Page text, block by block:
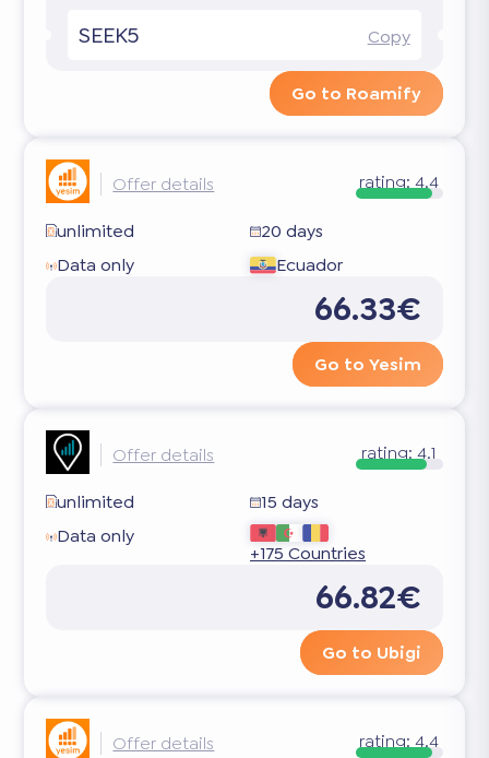
SEEK5 Copy
Go to Roamify
Offer details rating: 4.4
unlimited
20 days
Data only
Ecuador
66.33€
Go to Yesim
Offer details rating: 4.1
unlimited
15 days
Data only
+175 Countries
66.82€
Go to Ubigi
Offer details rating: 4.4